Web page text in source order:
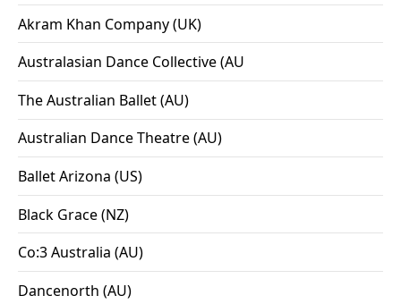
Akram Khan Company (UK)
Australasian Dance Collective (AU
The Australian Ballet (AU)
Australian Dance Theatre (AU)
Ballet Arizona (US)
Black Grace (NZ)
Co:3 Australia (AU)
Dancenorth (AU)